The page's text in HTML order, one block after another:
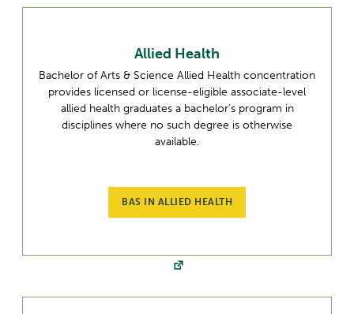
Allied Health
Bachelor of Arts & Science Allied Health concentration
provides licensed or license-eligible associate-level
allied health graduates a bachelor’s program in
disciplines where no such degree is otherwise
available.
BAS IN ALLIED HEALTH